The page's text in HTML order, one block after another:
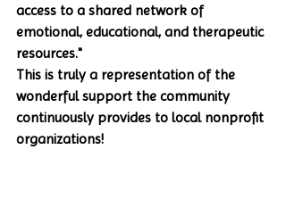
access to a shared network of
emotional, educational, and therapeutic
resources."
This is truly a representation of the
wonderful support the community
continuously provides to local nonprofit
organizations!